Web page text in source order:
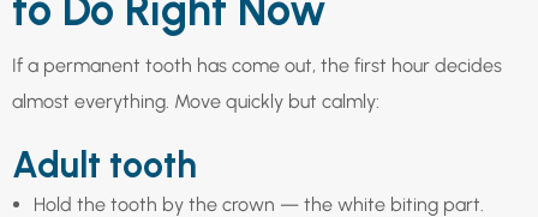
If a permanent tooth has come out, the first hour decides
almost everything. Move quickly but calmly:
Adult tooth
Hold the tooth by the crown — the white biting part.